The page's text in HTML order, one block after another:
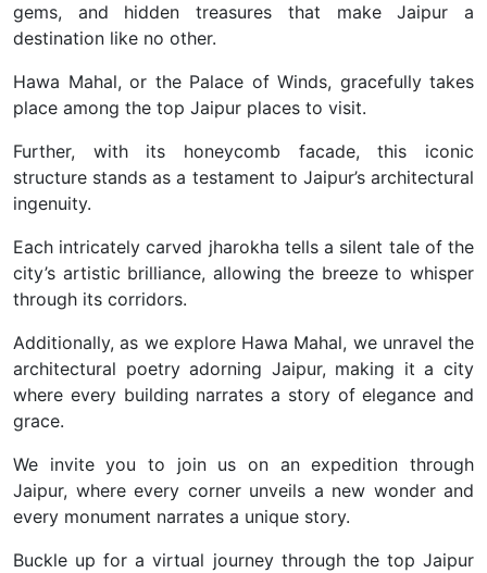
gems, and hidden treasures that make Jaipur a
destination like no other.
Hawa Mahal, or the Palace of Winds, gracefully takes
place among the top Jaipur places to visit.
Further, with its honeycomb facade, this iconic
structure stands as a testament to Jaipur’s architectural
ingenuity.
Each intricately carved jharokha tells a silent tale of the
city’s artistic brilliance, allowing the breeze to whisper
through its corridors.
Additionally, as we explore Hawa Mahal, we unravel the
architectural poetry adorning Jaipur, making it a city
where every building narrates a story of elegance and
grace.
We invite you to join us on an expedition through
Jaipur, where every corner unveils a new wonder and
every monument narrates a unique story.
Buckle up for a virtual journey through the top Jaipur